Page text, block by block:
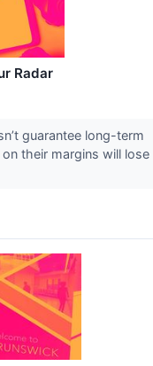
Radar
guarantee long-term
their margins will lose